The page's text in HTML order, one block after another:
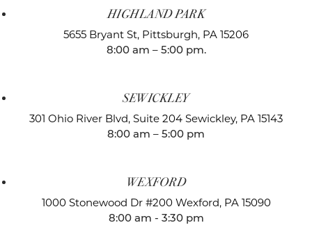
HIGHLAND PARK
5655 Bryant St, Pittsburgh, PA 15206
8:00 am – 5:00 pm.
SEWICKLEY
301 Ohio River Blvd, Suite 204 Sewickley, PA 15143
8:00 am – 5:00 pm
WEXFORD
1000 Stonewood Dr #200 Wexford, PA 15090
8:00 am - 3:30 pm